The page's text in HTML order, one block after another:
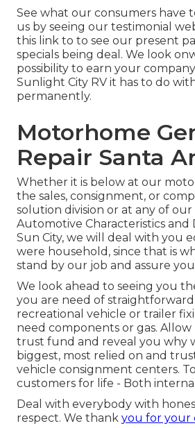
See what our consumers have
us by seeing our testimonial
this link to to see our present
specials being deal. We look
possibility to earn your
Sunlight City RV it has to do
permanently.
Motorhome
Repair Santa
Whether it is below at our
the sales, consignment, or
solution division or at any of our
Automotive Characteristics and
Sun City, we will deal with you
were household, since that is
stand by our job and assure
We look ahead to seeing you
you are need of
recreational vehicle or trailer
need components or gas.
trust fund and reveal you why
biggest, most relied on and
vehicle consignment centers.
customers for life - Both
Deal with everybody with
respect. We thank you for your